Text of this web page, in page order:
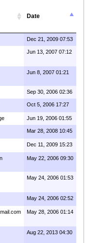
Date
Dec 21, 2009 07:53
Jun 13, 2007 07:12
Jun 8, 2007 01:21
Sep 30, 2006 02:36
Oct 5, 2006 17:27
Jun 19, 2006 01:55
Mar 28, 2008 10:45
Dec 11, 2009 15:23
May 22, 2006 09:30
May 24, 2006 01:53
May 24, 2006 02:52
May 28, 2006 01:14
Aug 22, 2013 04:30